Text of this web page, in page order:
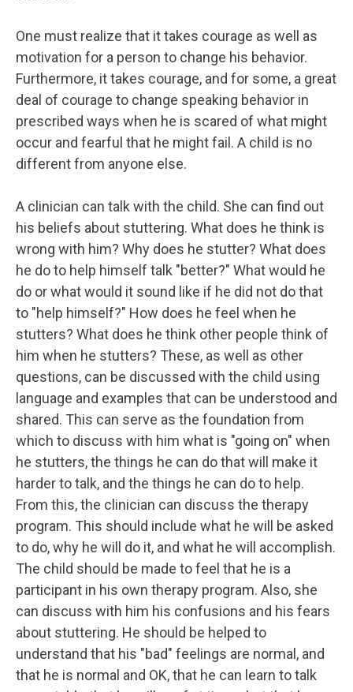
One must realize that it takes courage as well as
motivation for a person to change his behavior.
Furthermore, it takes courage, and for some, a great
deal of courage to change speaking behavior in
prescribed ways when he is scared of what might
occur and fearful that he might fail. A child is no
different from anyone else.
A clinician can talk with the child. She can find out
his beliefs about stuttering. What does he think is
wrong with him? Why does he stutter? What does
he do to help himself talk "better?" What would he
do or what would it sound like if he did not do that
to "help himself?" How does he feel when he
stutters? What does he think other people think of
him when he stutters? These, as well as other
questions, can be discussed with the child using
language and examples that can be understood and
shared. This can serve as the foundation from
which to discuss with him what is "going on" when
he stutters, the things he can do that will make it
harder to talk, and the things he can do to help.
From this, the clinician can discuss the therapy
program. This should include what he will be asked
to do, why he will do it, and what he will accomplish.
The child should be made to feel that he is a
participant in his own therapy program. Also, she
can discuss with him his confusions and his fears
about stuttering. He should be helped to
understand that his "bad" feelings are normal, and
that he is normal and OK, that he can learn to talk